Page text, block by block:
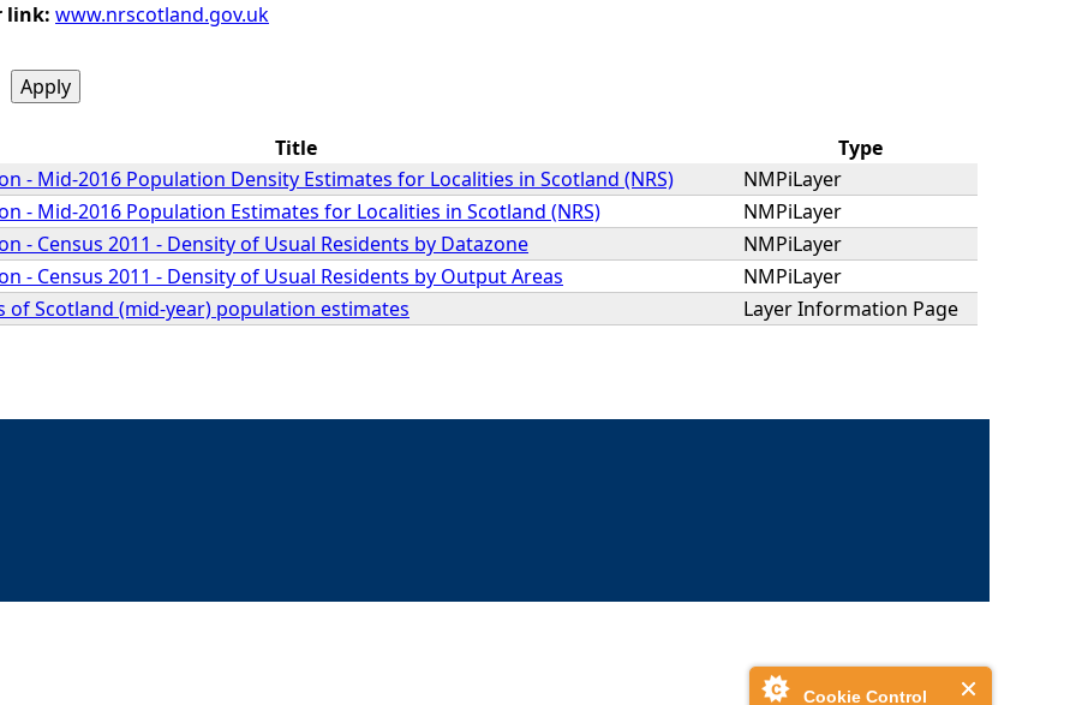
Cookie Control
link: www.nrscotland.gov.uk
Title
Type
- Mid-2016 Population Density Estimates for Localities in Scotland (NRS)
NMPiLayer
- Mid-2016 Population Estimates for Localities in Scotland (NRS)
NMPiLayer
- Census 2011 - Density of Usual Residents by Datazone
NMPiLayer
- Census 2011 - Density of Usual Residents by Output Areas
NMPiLayer
of Scotland (mid-year) population estimates
Layer Information Page